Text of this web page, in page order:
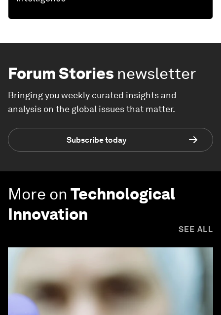
Forum Stories newsletter
Bringing you weekly curated insights and
analysis on the global issues that matter.
Subscribe today
More on Technological
Innovation
SEE ALL